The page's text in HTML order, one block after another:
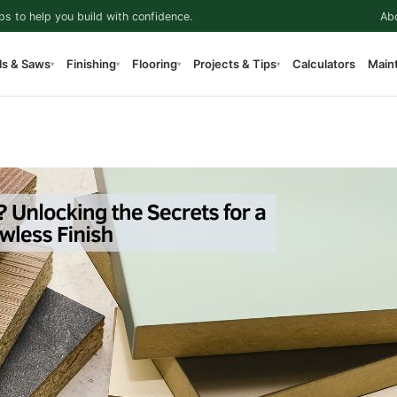
to help you build with confidence.
& Saws▾ Finishing▾ Flooring▾ Projects & Tips▾ Calculators